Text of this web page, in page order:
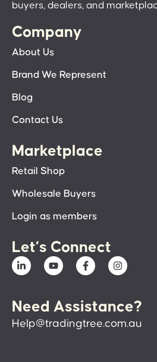
buyers, dealers, and
Company
About Us
Brand We Represent
Blog
Contact Us
Marketplace
Retail Shop
Wholesale Buyers
Login as members
Let’s Connect
Need Assistance?
Help@tradingtree.com.au